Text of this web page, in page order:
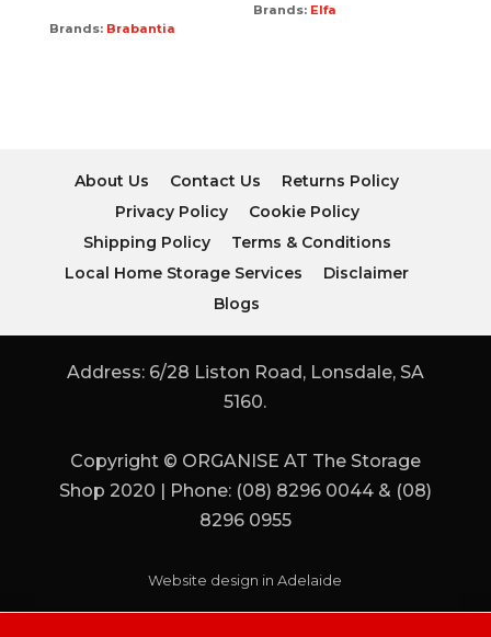
Brands: Brabantia
Brands: Elfa
About Us Contact Us
Returns Policy
Privacy Policy
Cookie Policy
Shipping Policy
Terms & Conditions
Local Home Storage Services
Disclaimer
Blogs
Address: 6/28 Liston Road, Lonsdale, SA
5160.
Copyright © ORGANISE AT The Storage
Shop 2020 | Phone: (08) 8296 0044 & (08)
8296 0955
Website design in Adelaide